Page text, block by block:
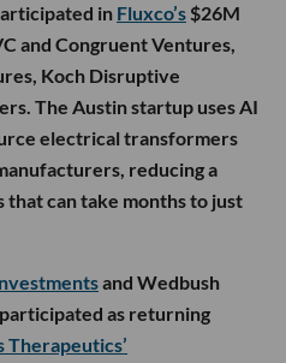
in Fluxco’s $26M
and Congruent Ventures,
Koch Disruptive
The Austin startup uses AI
electrical transformers
reducing a
can take months to just
and Wedbush
as returning
Therapeutics’